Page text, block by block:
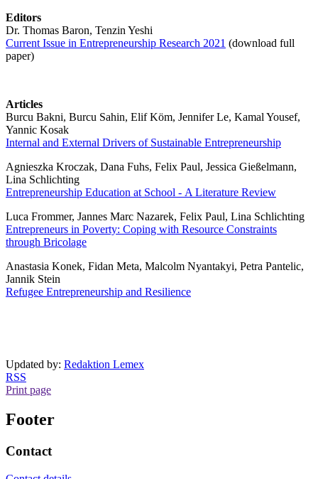
Editors
Dr. Thomas Baron, Tenzin Yeshi
Current Issue in Entrepreneurship Research 2021 (download full
paper)
Articles
Burcu Bakni, Burcu Sahin, Elif Köm, Jennifer Le, Kamal Yousef,
Yannic Kosak
Internal and External Drivers of Sustainable Entrepreneurship
Agnieszka Kroczak, Dana Fuhs, Felix Paul, Jessica Gießelmann,
Lina Schlichting
Entrepreneurship Education at School - A Literature Review
Luca Frommer, Jannes Marc Nazarek, Felix Paul, Lina Schlichting
Entrepreneurs in Poverty: Coping with Resource Constraints
through Bricolage
Anastasia Konek, Fidan Meta, Malcolm Nyantakyi, Petra Pantelic,
Jannik Stein
Refugee Entrepreneurship and Resilience
Updated by: Redaktion Lemex
RSS
Print page
Footer
Contact